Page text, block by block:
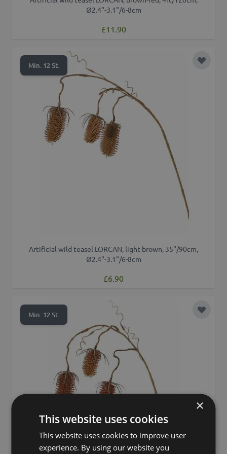
Ø2.4"-3.1"/6-8cm
£11.90
Min. 12 St. Add to
Artificial wild teasel LORCAN, light brown, 35"/90cm,
Ø2.4"-3.1"/6-8cm
£6.90
Min. 12 St. Add to
×
This website uses cookies
This website uses cookies to improve user
experience. By using our website you